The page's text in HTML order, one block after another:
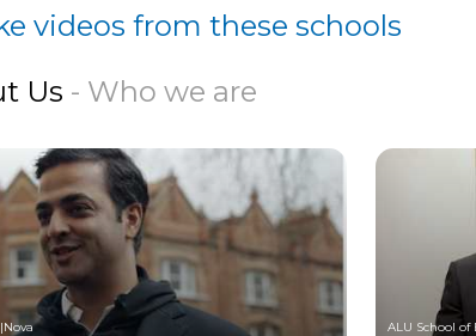
videos from these schools
Us - Who we are
ALU School of